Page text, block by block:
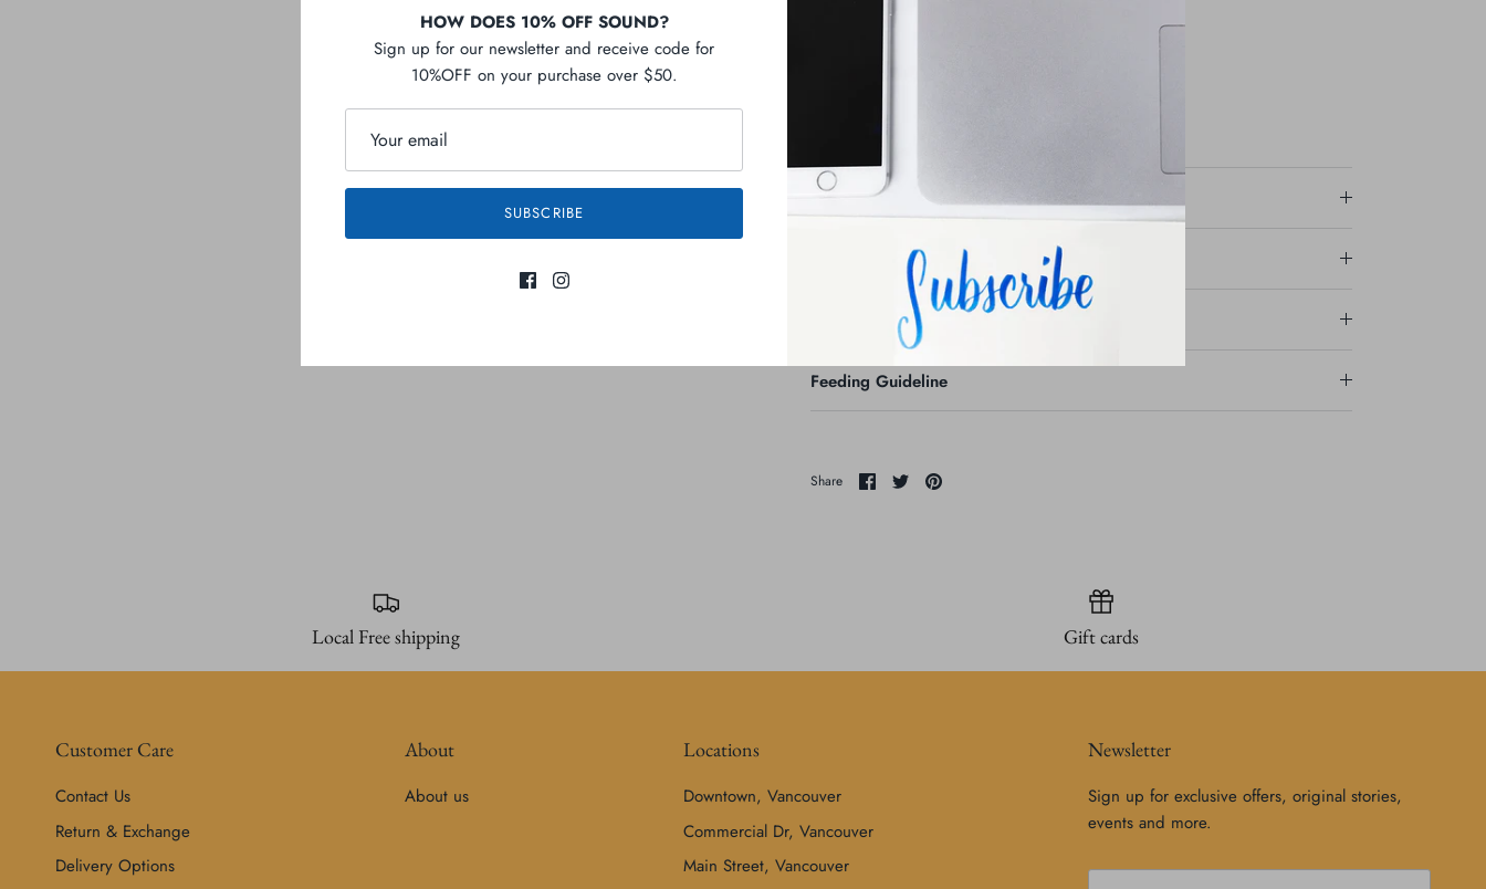
Pickup available at
Description
Guaranteed Analysis
Feeding Guideline
Share Share
on
SharePin
Local Free shipping Gift cards
Customer Care
Contact Us
Return & Exchange
Delivery Options
About
About us
Locations
Downtown, Vancouver
Commercial Dr, Vancouver
Main Street, Vancouver
Newsletter
Sign up for exclusive offers, original stories,
events and more.
HOW DOES 10% OFF SOUND?
Sign up for our newsletter and receive code for
10%OFF on your purchase over $50.
SUBSCRIBE